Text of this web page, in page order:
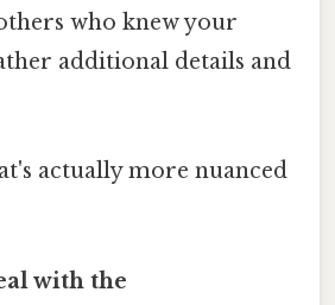
who knew your
additional details and
actually more nuanced
with the